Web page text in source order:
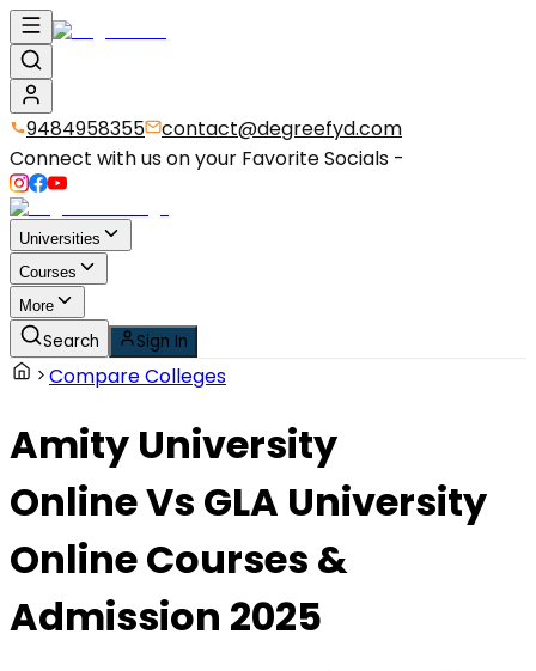
9484958355
contact@degreefyd.com
Connect with us on your Favorite Socials -
Universities
Courses
More
Search Sign In
Compare Colleges
Amity University
OnlineVs GLA University
Online Courses &
Admission 2025